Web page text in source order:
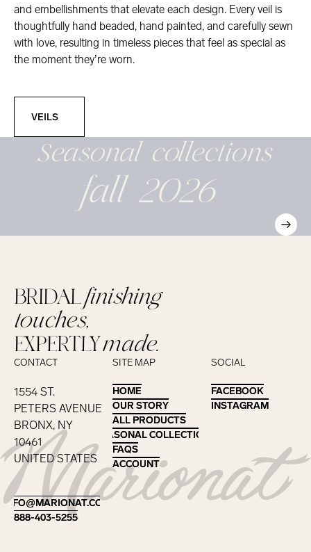
and embellishments that elevate each design. Every veil is
thoughtfully hand beaded, hand painted, and carefully sewn
with love, resulting in timeless pieces that feel as special as
the moment they’re worn.
VEILS
Seasonalcollections
fall 2026
Footer
BRIDALfinishing
touches,
EXPERTLYmade.
CONTACT
1554 ST.
PETERS AVENUE
BRONX, NY
10461
UNITED STATES
INFO@MARIONAT.COM
INFO@MARIONAT.COM
888-403-5255
888-403-5255
SITE MAP
HOME
HOME
OUR STORY
OUR STORY
ALL PRODUCTS
ALL PRODUCTS
SEASONAL COLLECTIONS
SEASONAL COLLECTIONS
FAQS
FAQS
ACCOUNT
ACCOUNT
SOCIAL
FACEBOOK
FACEBOOK
INSTAGRAM
INSTAGRAM